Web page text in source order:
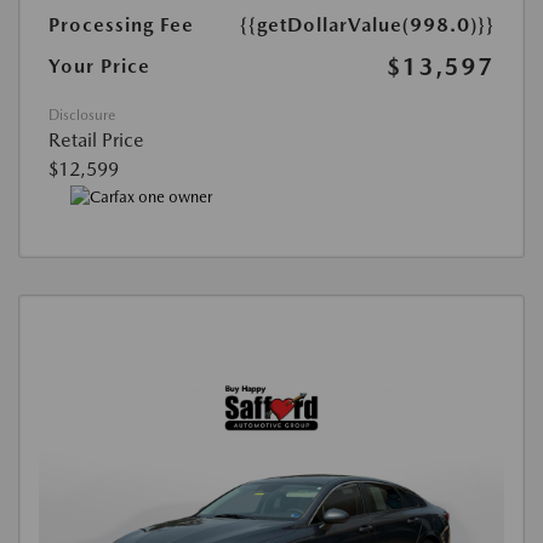
Processing Fee
{{getDollarValue(998.0)}}
Your Price
$13,597
Disclosure
Retail Price
$12,599